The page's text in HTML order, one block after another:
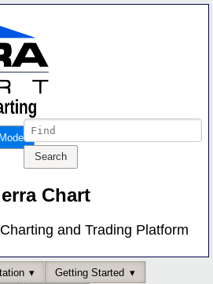
Chart
and Trading Platform
Getting Started